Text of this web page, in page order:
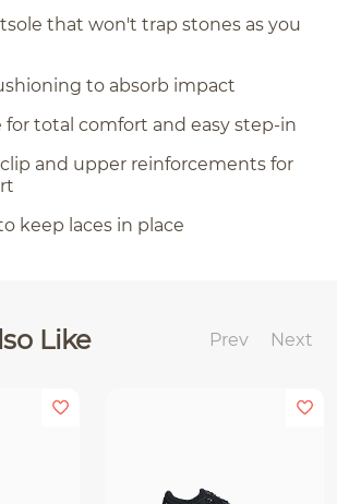
that won't trap stones as you
to absorb impact
total comfort and easy step-in
and upper reinforcements for
keep laces in place
Like Prev Next